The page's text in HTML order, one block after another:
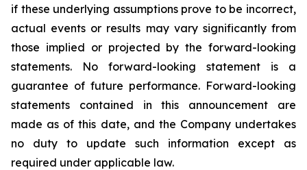
if these underlying assumptions prove to be incorrect,
actual events or results may vary significantly from
those implied or projected by the forward-looking
statements. No forward-looking statement is a
guarantee of future performance. Forward-looking
statements contained in this announcement are
made as of this date, and the Company undertakes
no duty to update such information except as
required under applicable law.